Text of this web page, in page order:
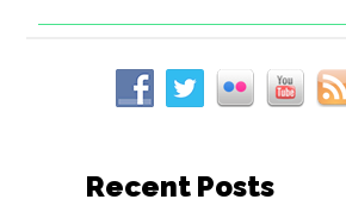
Recent Posts